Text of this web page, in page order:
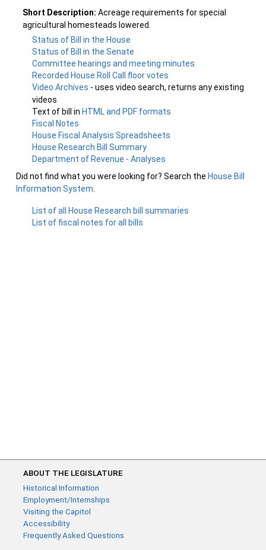
Short Description: Acreage requirements for special
agricultural homesteads lowered.
Status of Bill in the House
Status of Bill in the Senate
Committee hearings and meeting minutes
Recorded House Roll Call floor votes
Video Archives - uses video search, returns any existing
videos
Text of bill in HTML and PDF formats
Fiscal Notes
House Fiscal Analysis Spreadsheets
House Research Bill Summary
Department of Revenue - Analyses
Did not find what you were looking for? Search the House Bill
Information System
List of all House Research bill summaries
List of fiscal notes for all bills
ABOUT THE LEGISLATURE
Historical Information
Employment/Internships
Visiting the Capitol
Accessibility
Frequently Asked Questions